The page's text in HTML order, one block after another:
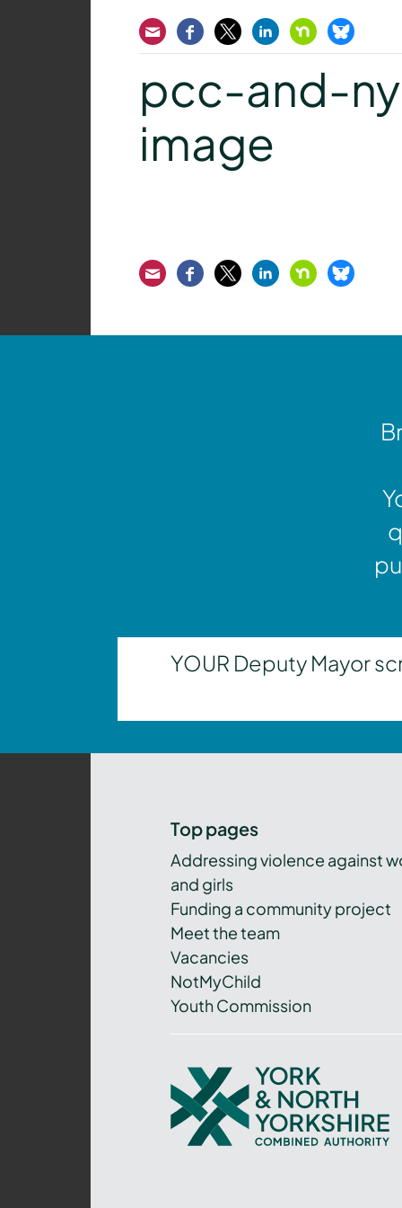
EmailFacebook
TwitterLinkedInNextdoorBluesky
pcc-and-
image
EmailFacebook
TwitterLinkedInNextdoorBluesky
YOUR Deputy Mayor
Top pages
Addressing violence against
and girls
Funding a community project
Meet the team
Vacancies
NotMyChild
Youth Commission
York
and
North
Yorkshire